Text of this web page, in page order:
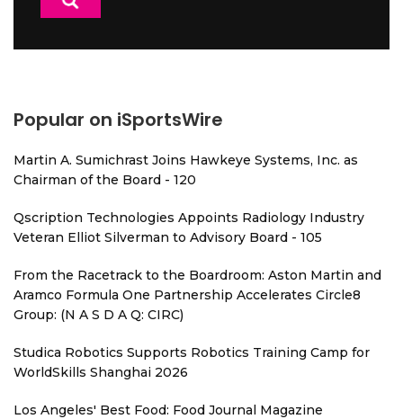
Popular on iSportsWire
Martin A. Sumichrast Joins Hawkeye Systems, Inc. as
Chairman of the Board - 120
Qscription Technologies Appoints Radiology Industry
Veteran Elliot Silverman to Advisory Board - 105
From the Racetrack to the Boardroom: Aston Martin and
Aramco Formula One Partnership Accelerates Circle8
Group: (N A S D A Q: CIRC)
Studica Robotics Supports Robotics Training Camp for
WorldSkills Shanghai 2026
Los Angeles' Best Food: Food Journal Magazine